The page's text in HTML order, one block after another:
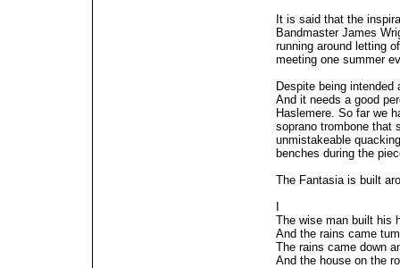
It is said that the
Bandmaster James
running around letting
meeting one summer
Despite being
And it needs a good
Haslemere. So far we
soprano trombone that
unmistakeable
benches during the
The Fantasia is built
The wise man built his
And the rains came
The rains came down
And the house on the